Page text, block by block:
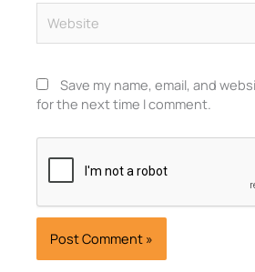
Save my name, email, and
for the next time I comment.